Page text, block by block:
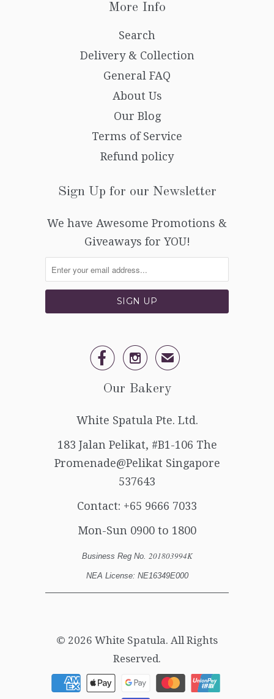
More Info
Search
Delivery & Collection
General FAQ
About Us
Our Blog
Terms of Service
Refund policy
Sign Up for our Newsletter
We have Awesome Promotions &
Giveaways for YOU!
  ✉
Our Bakery
White Spatula Pte. Ltd.
183 Jalan Pelikat, #B1-106 The
Promenade@Pelikat Singapore
537643
Contact: +65 9666 7033
Mon-Sun 0900 to 1800
Business Reg No. 201803994K
NEA License: NE16349E000
© 2026 White Spatula. All Rights
Reserved.